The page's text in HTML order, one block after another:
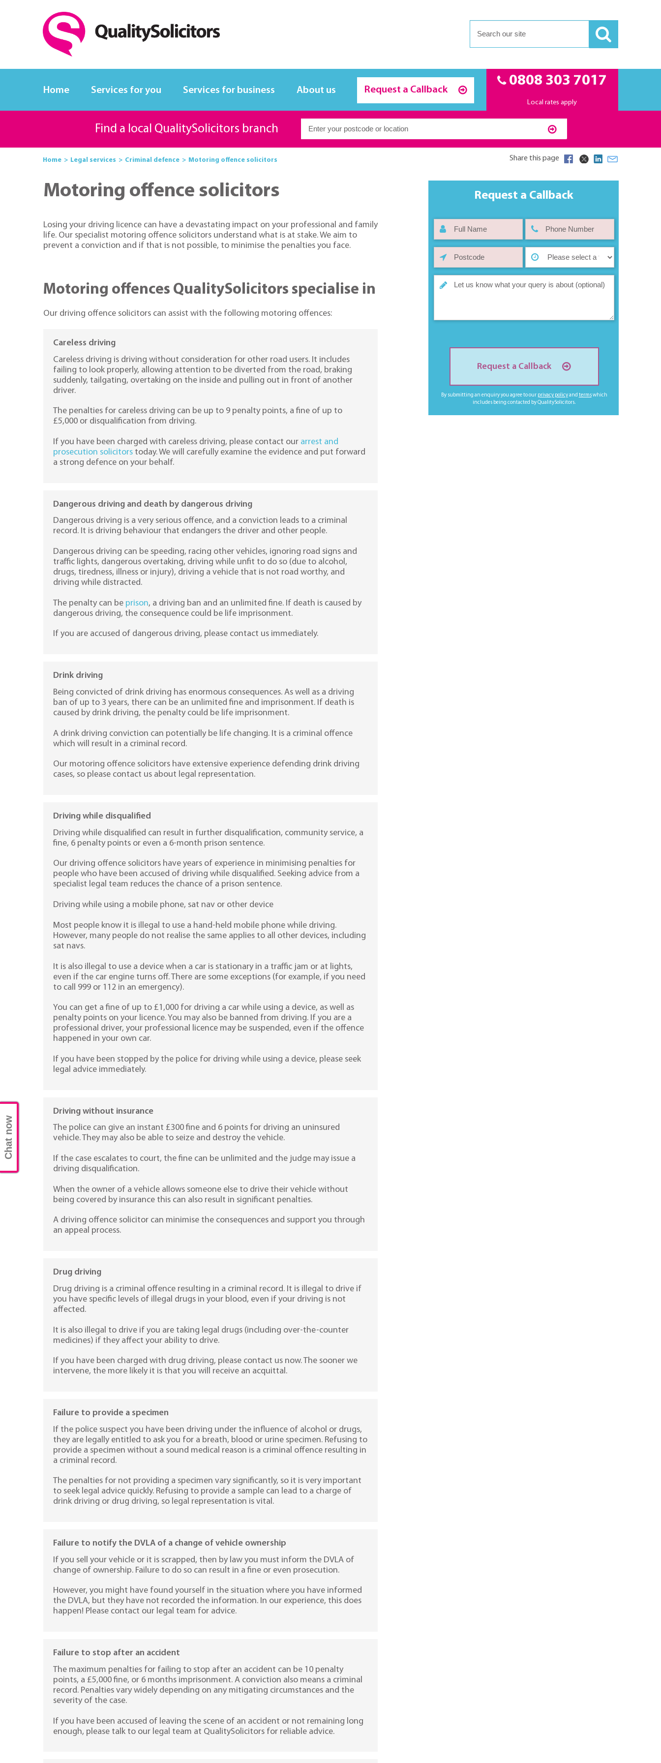
Home Services for you Services for business About us Request a Callback
0808 303 7017
Local rates apply
Find a local QualitySolicitors branch
Home Legal services Criminal defence Motoring offence solicitors Share this page
Motoring offence solicitors
Losing your driving licence can have a devastating impact on your professional and family
life. Our specialist motoring offence solicitors understand what is at stake. We aim to
prevent a conviction and if that is not possible, to minimise the penalties you face.
Motoring offences QualitySolicitors specialise in
Our driving offence solicitors can assist with the following motoring offences:
Careless driving
Careless driving is driving without consideration for other road users. It includes
failing to look properly, allowing attention to be diverted from the road, braking
suddenly, tailgating, overtaking on the inside and pulling out in front of another
driver.
The penalties for careless driving can be up to 9 penalty points, a fine of up to
£5,000 or disqualification from driving.
If you have been charged with careless driving, please contact our arrest and
prosecution solicitors today. We will carefully examine the evidence and put forward
a strong defence on your behalf.
Dangerous driving and death by dangerous driving
Dangerous driving is a very serious offence, and a conviction leads to a criminal
record. It is driving behaviour that endangers the driver and other people.
Dangerous driving can be speeding, racing other vehicles, ignoring road signs and
traffic lights, dangerous overtaking, driving while unfit to do so (due to alcohol,
drugs, tiredness, illness or injury), driving a vehicle that is not road worthy, and
driving while distracted.
The penalty can be prison, a driving ban and an unlimited fine. If death is caused by
dangerous driving, the consequence could be life imprisonment.
If you are accused of dangerous driving, please contact us immediately.
Drink driving
Being convicted of drink driving has enormous consequences. As well as a driving
ban of up to 3 years, there can be an unlimited fine and imprisonment. If death is
caused by drink driving, the penalty could be life imprisonment.
A drink driving conviction can potentially be life changing. It is a criminal offence
which will result in a criminal record.
Our motoring offence solicitors have extensive experience defending drink driving
cases, so please contact us about legal representation.
Driving while disqualified
Driving while disqualified can result in further disqualification, community service, a
fine, 6 penalty points or even a 6-month prison sentence.
Our driving offence solicitors have years of experience in minimising penalties for
people who have been accused of driving while disqualified. Seeking advice from a
specialist legal team reduces the chance of a prison sentence.
Driving while using a mobile phone, sat nav or other device
Most people know it is illegal to use a hand-held mobile phone while driving.
However, many people do not realise the same applies to all other devices, including
sat navs.
It is also illegal to use a device when a car is stationary in a traffic jam or at lights,
even if the car engine turns off. There are some exceptions (for example, if you need
to call 999 or 112 in an emergency).
You can get a fine of up to £1,000 for driving a car while using a device, as well as
penalty points on your licence. You may also be banned from driving. If you are a
professional driver, your professional licence may be suspended, even if the offence
happened in your own car.
If you have been stopped by the police for driving while using a device, please seek
legal advice immediately.
Driving without insurance
The police can give an instant £300 fine and 6 points for driving an uninsured
vehicle. They may also be able to seize and destroy the vehicle.
If the case escalates to court, the fine can be unlimited and the judge may issue a
driving disqualification.
When the owner of a vehicle allows someone else to drive their vehicle without
being covered by insurance this can also result in significant penalties.
A driving offence solicitor can minimise the consequences and support you through
an appeal process.
Drug driving
Drug driving is a criminal offence resulting in a criminal record. It is illegal to drive if
you have specific levels of illegal drugs in your blood, even if your driving is not
affected.
It is also illegal to drive if you are taking legal drugs (including over-the-counter
medicines) if they affect your ability to drive.
If you have been charged with drug driving, please contact us now. The sooner we
intervene, the more likely it is that you will receive an acquittal.
Failure to provide a specimen
If the police suspect you have been driving under the influence of alcohol or drugs,
they are legally entitled to ask you for a breath, blood or urine specimen. Refusing to
provide a specimen without a sound medical reason is a criminal offence resulting in
a criminal record.
The penalties for not providing a specimen vary significantly, so it is very important
to seek legal advice quickly. Refusing to provide a sample can lead to a charge of
drink driving or drug driving, so legal representation is vital.
Failure to notify the DVLA of a change of vehicle ownership
If you sell your vehicle or it is scrapped, then by law you must inform the DVLA of
change of ownership. Failure to do so can result in a fine or even prosecution.
However, you might have found yourself in the situation where you have informed
the DVLA, but they have not recorded the information. In our experience, this does
happen! Please contact our legal team for advice.
Failure to stop after an accident
The maximum penalties for failing to stop after an accident can be 10 penalty
points, a £5,000 fine, or 6 months imprisonment. A conviction also means a criminal
record. Penalties vary widely depending on any mitigating circumstances and the
severity of the case.
If you have been accused of leaving the scene of an accident or not remaining long
enough, please talk to our legal team at QualitySolicitors for reliable advice.
Request a Callback
Request a Callback
By submitting an enquiry you agree to our privacy policyand termswhich
includes being contacted by QualitySolicitors.
Chat now